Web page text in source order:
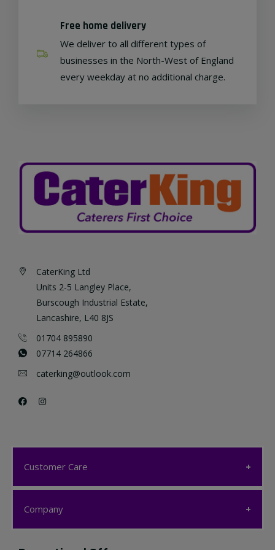
Free home delivery
We deliver to all different types of
businesses in the North-West of England
every weekday at no additional charge.
CaterKing Ltd
Units 2-5 Langley Place,
Burscough Industrial Estate,
Lancashire, L40 8JS
01704 895890
07714 264866
caterking@outlook.com
Customer Care
Customer Care
Company